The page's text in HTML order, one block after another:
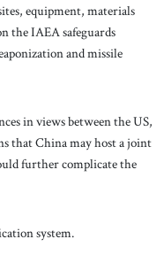
equipment, materials
the IAEA safeguards
and missile
in views between the US,
that China may host a joint
further complicate the
system.